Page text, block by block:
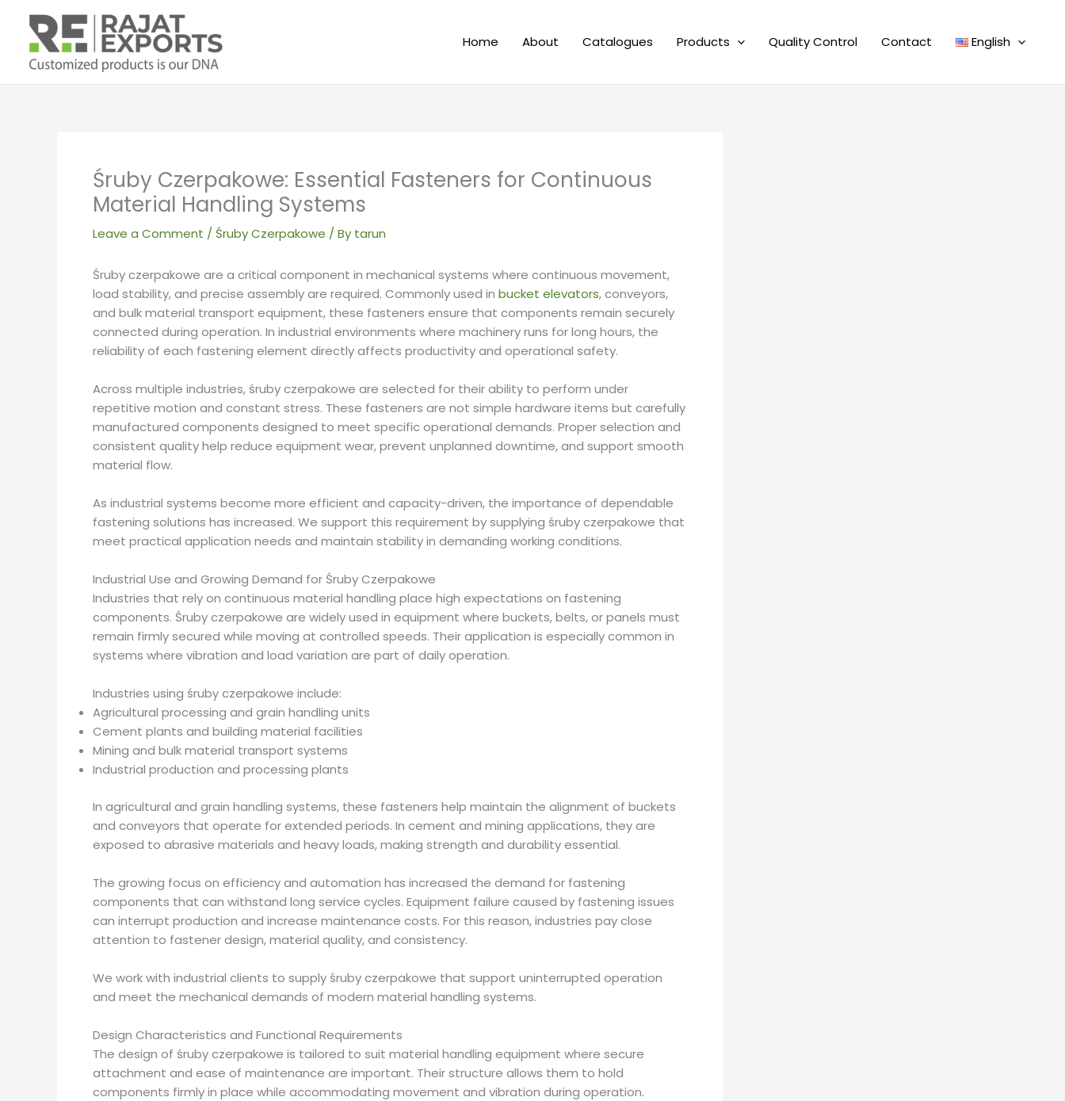
content
Home About Catalogues Products Quality Control Contact English
Śruby Czerpakowe: Essential Fasteners for Continuous
Material Handling Systems
Leave a Comment / Śruby Czerpakowe / By tarun
Śruby czerpakowe are a critical component in mechanical systems where continuous movement,
load stability, and precise assembly are required. Commonly used in bucket elevators, conveyors,
and bulk material transport equipment, these fasteners ensure that components remain securely
connected during operation. In industrial environments where machinery runs for long hours, the
reliability of each fastening element directly affects productivity and operational safety.
Across multiple industries, śruby czerpakowe are selected for their ability to perform under
repetitive motion and constant stress. These fasteners are not simple hardware items but carefully
manufactured components designed to meet specific operational demands. Proper selection and
consistent quality help reduce equipment wear, prevent unplanned downtime, and support smooth
material flow.
As industrial systems become more efficient and capacity-driven, the importance of dependable
fastening solutions has increased. We support this requirement by supplying śruby czerpakowe that
meet practical application needs and maintain stability in demanding working conditions.
Industrial Use and Growing Demand for Śruby Czerpakowe
Industries that rely on continuous material handling place high expectations on fastening
components. Śruby czerpakowe are widely used in equipment where buckets, belts, or panels must
remain firmly secured while moving at controlled speeds. Their application is especially common in
systems where vibration and load variation are part of daily operation.
Industries using śruby czerpakowe include:
Agricultural processing and grain handling units
Cement plants and building material facilities
Mining and bulk material transport systems
Industrial production and processing plants
In agricultural and grain handling systems, these fasteners help maintain the alignment of buckets
and conveyors that operate for extended periods. In cement and mining applications, they are
exposed to abrasive materials and heavy loads, making strength and durability essential.
The growing focus on efficiency and automation has increased the demand for fastening
components that can withstand long service cycles. Equipment failure caused by fastening issues
can interrupt production and increase maintenance costs. For this reason, industries pay close
attention to fastener design, material quality, and consistency.
We work with industrial clients to supply śruby czerpakowe that support uninterrupted operation
and meet the mechanical demands of modern material handling systems.
Design Characteristics and Functional Requirements
The design of śruby czerpakowe is tailored to suit material handling equipment where secure
attachment and ease of maintenance are important. Their structure allows them to hold
components firmly in place while accommodating movement and vibration during operation.